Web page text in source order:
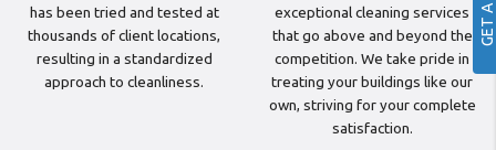
has been tried and tested at
thousands of client locations,
resulting in a standardized
approach to cleanliness.
exceptional cleaning services
that go above and beyond the
competition. We take pride in
treating your buildings like our
own, striving for your complete
satisfaction.